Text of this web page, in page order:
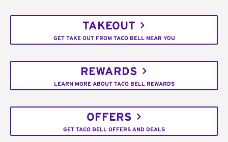
TAKEOUT
GET TAKE OUT FROM TACO BELL NEAR YOU
REWARDS
LEARN MORE ABOUT TACO BELL REWARDS
OFFERS
GET TACO BELL OFFERS AND DEALS